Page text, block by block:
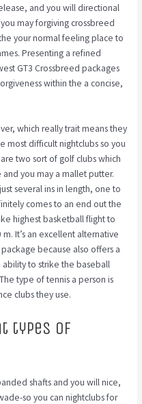
and you will directional
may forgiving crossbreed
your normal feeling place to
Presenting a refined
GT3 Crossbreed packages
within the a concise,
which really trait means they
most difficult nightclubs so you
two sort of golf clubs which
you may a mallet putter.
several ins in length, one to
comes to an end out the
highest basketball flight to
It’s an excellent alternative
because also offers a
to strike the baseball
type of tennis a person is
clubs they use.
types of
shafts and you will nice,
so you can nightclubs for